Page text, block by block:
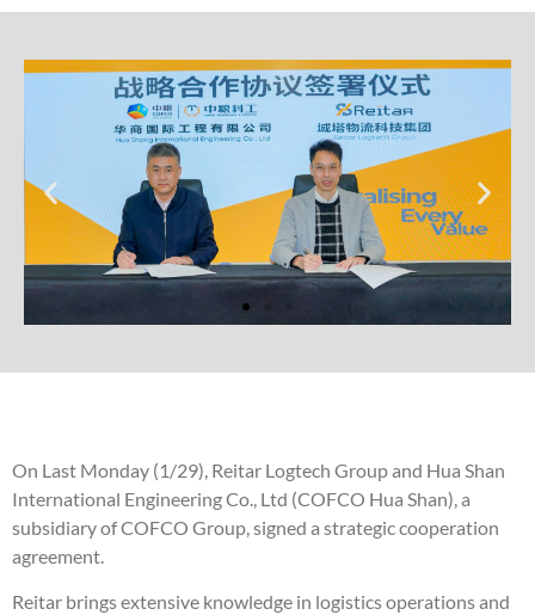
On Last Monday (1/29), Reitar Logtech Group and Hua Shan
International Engineering Co., Ltd (COFCO Hua Shan), a
subsidiary of COFCO Group, signed a strategic cooperation
agreement.
Reitar brings extensive knowledge in logistics operations and